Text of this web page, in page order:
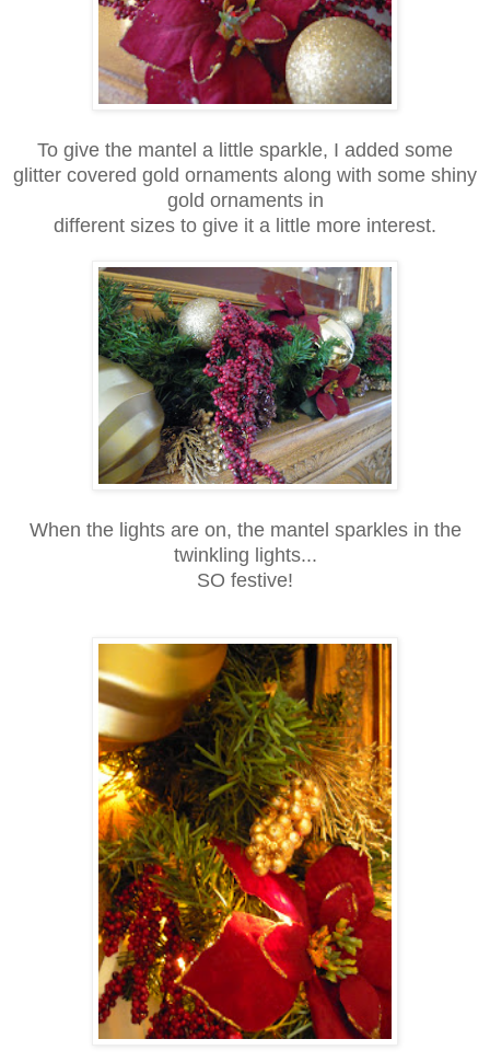
To give the mantel a little sparkle, I added some
glitter covered gold ornaments along with some shiny
gold ornaments in
different sizes to give it a little more interest.
When the lights are on, the mantel sparkles in the
twinkling lights...
SO festive!